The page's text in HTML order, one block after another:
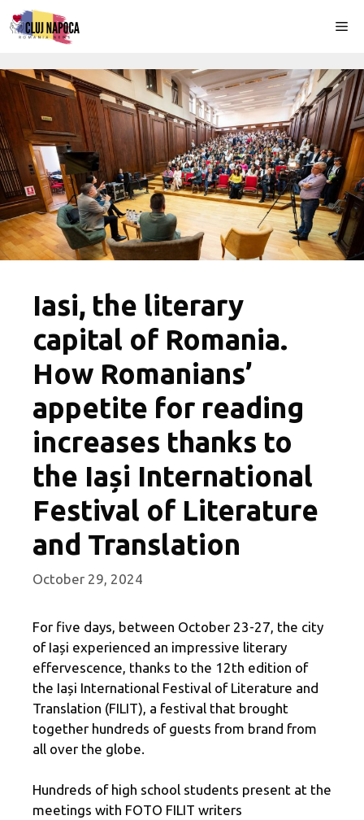
Skip
to
Iasi, the literary
capital of Romania.
How Romanians’
appetite for reading
increases thanks to
the Iași International
Festival of Literature
and Translation
October 29, 2024
For five days, between October 23-27, the city
of Iași experienced an impressive literary
effervescence, thanks to the 12th edition of
the Iași International Festival of Literature and
Translation (FILIT), a festival that brought
together hundreds of guests from brand from
all over the globe.
Hundreds of high school students present at the
meetings with FOTO FILIT writers